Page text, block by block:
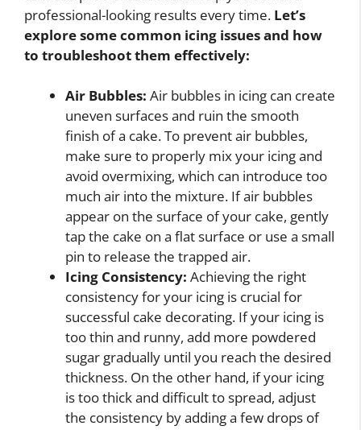
professional-looking results every time. Let’s
explore some common icing issues and how
to troubleshoot them effectively:
Air Bubbles: Air bubbles in icing can create
uneven surfaces and ruin the smooth
finish of a cake. To prevent air bubbles,
make sure to properly mix your icing and
avoid overmixing, which can introduce too
much air into the mixture. If air bubbles
appear on the surface of your cake, gently
tap the cake on a flat surface or use a small
pin to release the trapped air.
Icing Consistency: Achieving the right
consistency for your icing is crucial for
successful cake decorating. If your icing is
too thin and runny, add more powdered
sugar gradually until you reach the desired
thickness. On the other hand, if your icing
is too thick and difficult to spread, adjust
the consistency by adding a few drops of